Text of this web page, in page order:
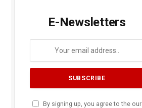
E-Newsletters
By signing up, you agree to the our